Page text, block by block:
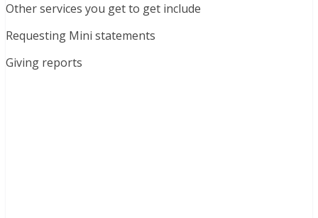
Other services you get to get include
Requesting Mini statements
Giving reports